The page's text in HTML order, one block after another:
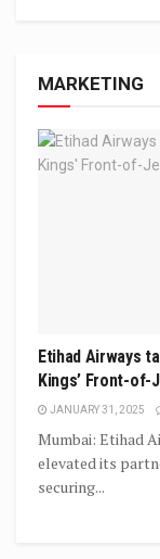
MARKETING
Etihad Airways
Kings’ Front-of-
JANUARY 31, 2025
Mumbai: Etihad
elevated its
securing...